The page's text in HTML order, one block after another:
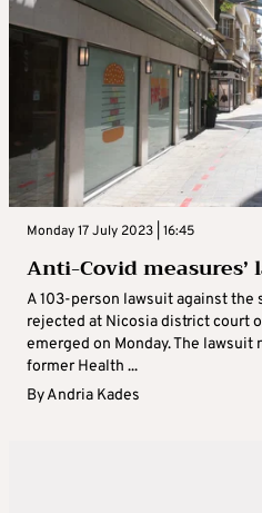
Monday 17 July 2023 | 16:45
Anti-Covid measures’
A 103-person lawsuit against the
rejected at Nicosia district court
emerged on Monday. The
former Health ...
ByAndria Kades